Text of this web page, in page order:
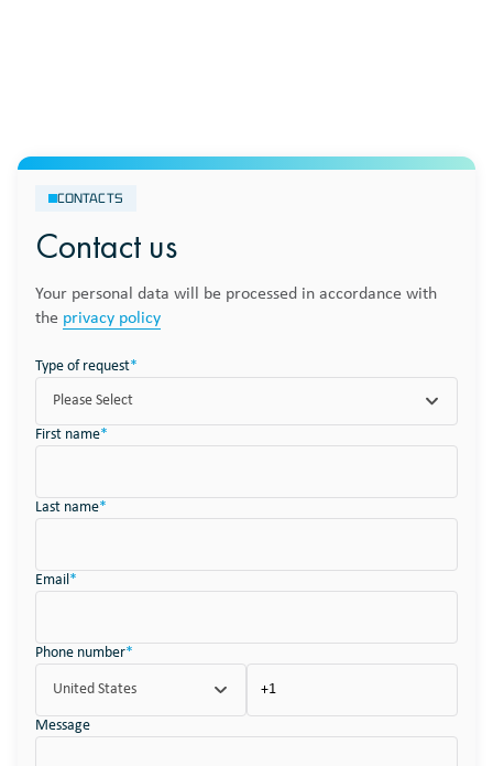
CONTACTS
Contact us
Your personal data will be processed in accordance with
the privacy policy
Type of request*
Please Select
First name*
Last name*
Email *
Phone number*
United States
Message